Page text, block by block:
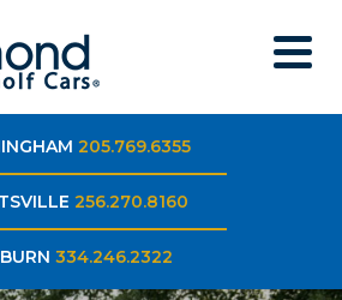
205.769.6355
256.270.8160
334.246.2322